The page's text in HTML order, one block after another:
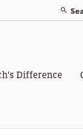
Difference